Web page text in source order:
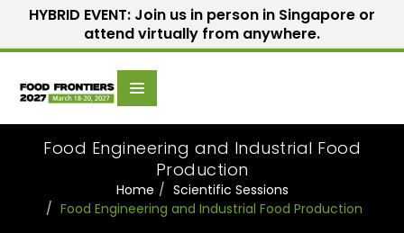
HYBRID EVENT: Join us in person in Singapore or
attend virtually from anywhere.
Food Engineering and Industrial Food
Production
Home
Scientific Sessions
Food Engineering and Industrial Food Production